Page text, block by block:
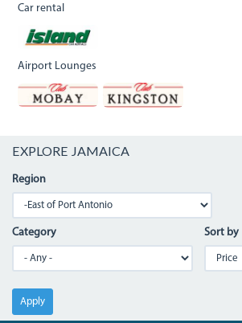
Car rental
Airport Lounges
EXPLORE JAMAICA
Region
Category Sort by
Apply